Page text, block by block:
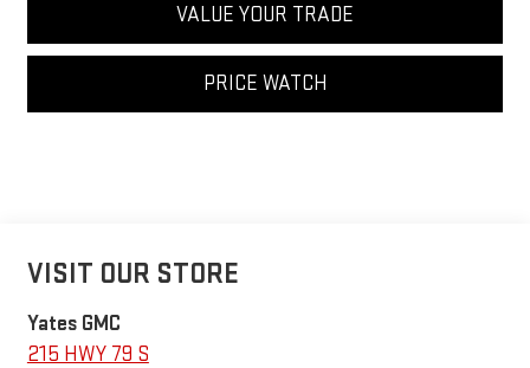
VALUE YOUR TRADE
PRICE WATCH
VISIT OUR STORE
Yates GMC
215 HWY 79 S